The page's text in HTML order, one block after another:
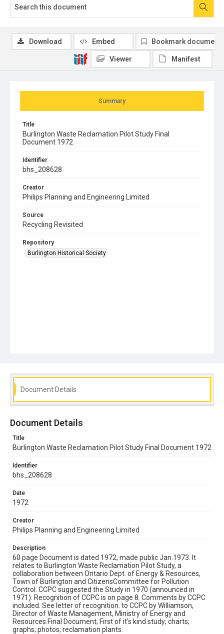
Summary
Title
Burlington Waste Reclamation Pilot Study Final
Document 1972
Identifier
bhs_208628
Creator
Philips Planning and Engineering Limited
Source
Recycling Revisited
Repository
Burlington Historical Society
Download Embed Bookmark document
Viewer Manifest
Document Details
Document Details
Title
Burlington Waste Reclamation Pilot Study Final Document 1972
Identifier
bhs_208628
Date
1972
Creator
Philips Planning and Engineering Limited
Description
60 page Document is dated 1972, made public Jan.1973. It
relates to Burlington Waste Reclamation Pilot Study, a
collaboration between Ontario Dept. of Energy & Resources,
Town of Burlington and CitizensCommittee for Pollution
Control. CCPC suggested the Study in 1970 (announced in
1971). Recognition of CCPC is on page 8. Comments by CCPC
included. See letter of recognition. to CCPC by Williamson,
Director of Waste Management, Ministry of Energy and
Resources.Final Document; First of it's kind study; charts;
graphs; photos; reclamation plants.